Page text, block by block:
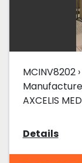
MCINV8202
AXCELIS
Details